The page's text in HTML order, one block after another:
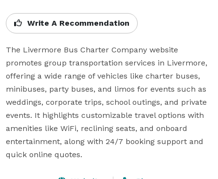
Write A Recommendation
The Livermore Bus Charter Company website
promotes group transportation services in Livermore,
offering a wide range of vehicles like charter buses,
minibuses, party buses, and limos for events such as
weddings, corporate trips, school outings, and private
events. It highlights customizable travel options with
amenities like WiFi, reclining seats, and onboard
entertainment, along with 24/7 booking support and
quick online quotes.